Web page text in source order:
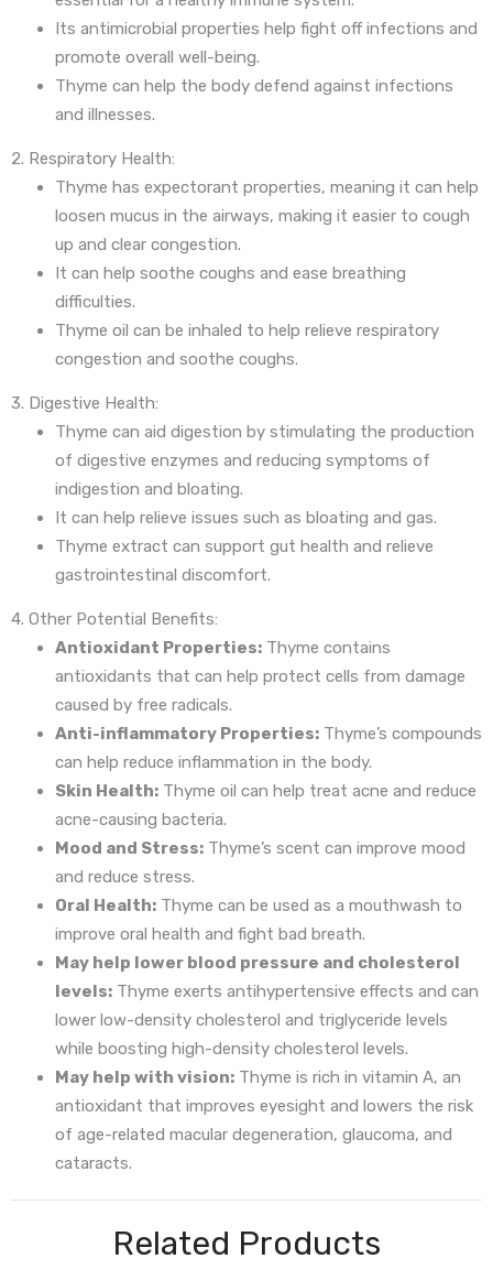
Its antimicrobial properties help fight off infections and
promote overall well-being.
Thyme can help the body defend against infections
and illnesses.
2. Respiratory Health:
Thyme has expectorant properties, meaning it can help
loosen mucus in the airways, making it easier to cough
up and clear congestion.
It can help soothe coughs and ease breathing
difficulties.
Thyme oil can be inhaled to help relieve respiratory
congestion and soothe coughs.
3. Digestive Health:
Thyme can aid digestion by stimulating the production
of digestive enzymes and reducing symptoms of
indigestion and bloating.
It can help relieve issues such as bloating and gas.
Thyme extract can support gut health and relieve
gastrointestinal discomfort.
4. Other Potential Benefits:
Antioxidant Properties: Thyme contains
antioxidants that can help protect cells from damage
caused by free radicals.
Anti-inflammatory Properties: Thyme’s compounds
can help reduce inflammation in the body.
Skin Health: Thyme oil can help treat acne and reduce
acne-causing bacteria.
Mood and Stress: Thyme’s scent can improve mood
and reduce stress.
Oral Health: Thyme can be used as a mouthwash to
improve oral health and fight bad breath.
May help lower blood pressure and cholesterol
levels: Thyme exerts antihypertensive effects and can
lower low-density cholesterol and triglyceride levels
while boosting high-density cholesterol levels.
May help with vision: Thyme is rich in vitamin A, an
antioxidant that improves eyesight and lowers the risk
of age-related macular degeneration, glaucoma, and
cataracts.
Related Products